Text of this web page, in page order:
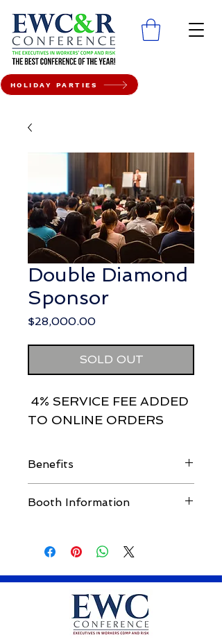
HOLIDAY PARTIES
Double Diamond
Sponsor
$28,000.00Price
SOLD OUT
4% SERVICE FEE ADDED
TO ONLINE ORDERS
Benefits
6 Booth Workers
minutes). Session must include
management panelist(s) of your
choice.
30 VIP Guest Passes. Passes are
valid for use by upper and middle
management workers’ comp and
Booth Information
6 booth workers